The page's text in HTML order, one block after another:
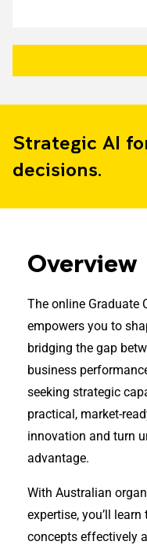
Strategic AI
decisions.
Overview
The online Graduate
empowers you to
bridging the gap
business
seeking strategic
practical, market-
innovation and turn
advantage.
With Australian
expertise, you’ll
concepts effectively